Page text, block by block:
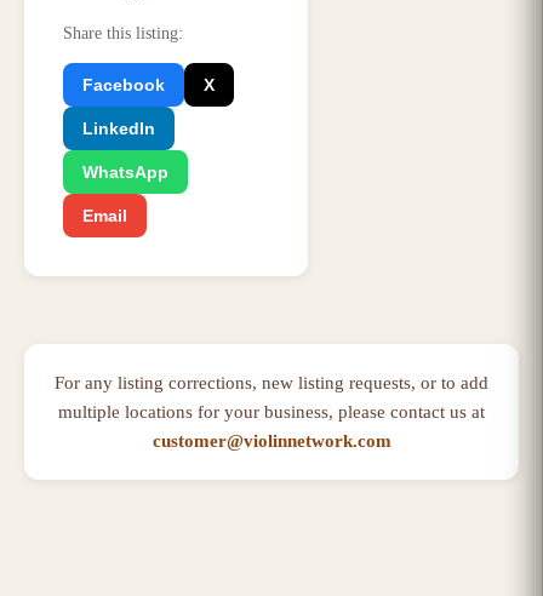
Share this listing:
Facebook X
LinkedIn
WhatsApp
Email
For any listing corrections, new listing requests, or to add
multiple locations for your business, please contact us at
customer@violinnetwork.com